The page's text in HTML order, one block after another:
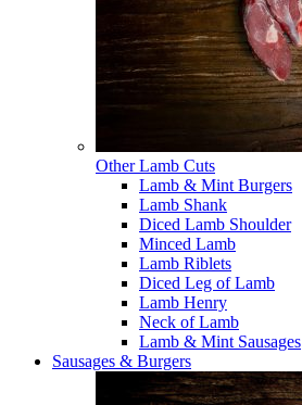
Other Lamb Cuts
Lamb & Mint Burgers
Lamb Shank
Diced Lamb Shoulder
Minced Lamb
Lamb Riblets
Diced Leg of Lamb
Lamb Henry
Neck of Lamb
Lamb & Mint Sausages
Sausages & Burgers